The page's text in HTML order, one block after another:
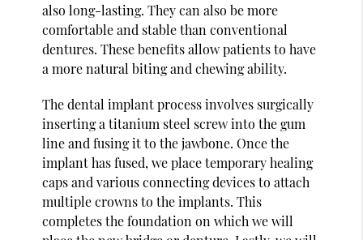
also long-lasting. They can also be more
comfortable and stable than conventional
dentures. These benefits allow patients to have
a more natural biting and chewing ability.
The dental implant process involves surgically
inserting a titanium steel screw into the gum
line and fusing it to the jawbone. Once the
implant has fused, we place temporary healing
caps and various connecting devices to attach
multiple crowns to the implants. This
completes the foundation on which we will